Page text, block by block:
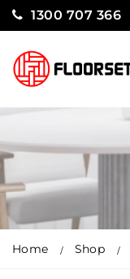
1300 707 366
Home Shop